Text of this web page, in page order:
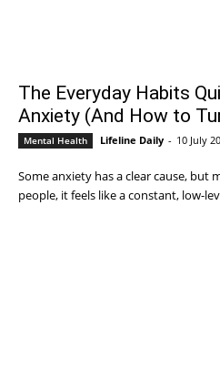
The Everyday Habits
Anxiety (And How to
Mental Health Lifeline Daily - 10 July
Some anxiety has a clear cause, but
people, it feels like a constant, low-